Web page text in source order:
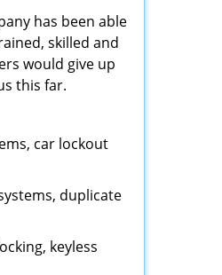
has been able
skilled and
would give up
this far.
car lockout
duplicate
keyless